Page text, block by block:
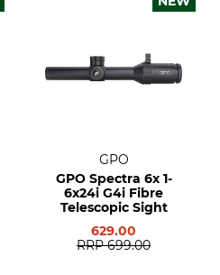
GPO
GPO Spectra 6x 1-
6x24i G4i Fibre
Telescopic Sight
629.00
RRP 699.00